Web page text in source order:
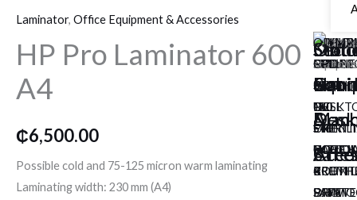
m
NOTE
NC
540
NOTE
BJ
&
SAFE
120
EH
SAFE
&
MILI
PHONE
PURE
UV
POUCH
&
FULL
PULL
OPEN
4
&
Desk
CPD
3212
KRIF
Laminator, Office Equipment & Accessories
HP Pro Laminator 600
A4
₵6,500.00
Possible cold and 75-125 micron warm laminating
Laminating width: 230 mm (A4)
Laminator
600
A4
quantity